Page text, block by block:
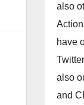
also
have
also
and